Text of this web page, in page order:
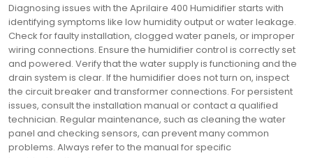
Diagnosing issues with the Aprilaire 400 Humidifier starts with
identifying symptoms like low humidity output or water leakage.
Check for faulty installation, clogged water panels, or improper
wiring connections. Ensure the humidifier control is correctly set
and powered. Verify that the water supply is functioning and the
drain system is clear. If the humidifier does not turn on, inspect
the circuit breaker and transformer connections. For persistent
issues, consult the installation manual or contact a qualified
technician. Regular maintenance, such as cleaning the water
panel and checking sensors, can prevent many common
problems. Always refer to the manual for specific